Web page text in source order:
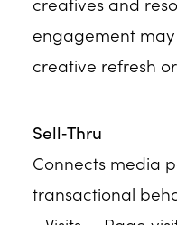
engagement
creative refresh
Sell‑Thru
Connects media
transactional